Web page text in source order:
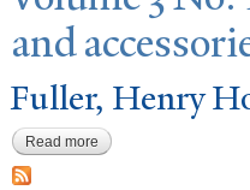
and
Fuller, Henry
Read more about Fuller, Henry